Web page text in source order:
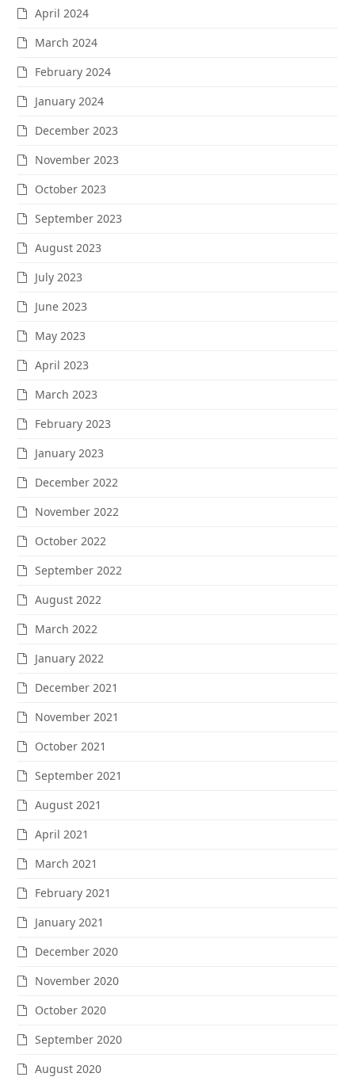
April 2024
March 2024
February 2024
January 2024
December 2023
November 2023
October 2023
September 2023
August 2023
July 2023
June 2023
May 2023
April 2023
March 2023
February 2023
January 2023
December 2022
November 2022
October 2022
September 2022
August 2022
March 2022
January 2022
December 2021
November 2021
October 2021
September 2021
August 2021
April 2021
March 2021
February 2021
January 2021
December 2020
November 2020
October 2020
September 2020
August 2020